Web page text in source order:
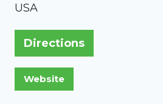
USA
Directions